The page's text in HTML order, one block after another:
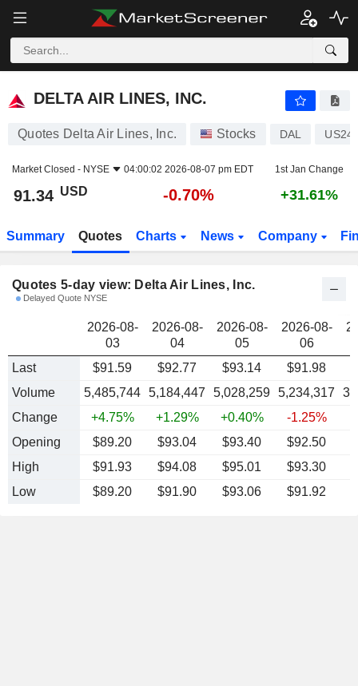
DELTA AIR LINES, INC. 91.34
DELTA AIR LINES, INC.
Quotes Delta Air Lines, Inc. Stocks DAL
Market Closed - NYSE 04:00:02 2026-08-07 pm EDT 1st Jan Change
91.34 USD -0.70% +31.61%
Summary Quotes Charts News Company
Quotes 5-day view: Delta Air Lines, Inc.
Delayed Quote NYSE
2026-08-
03
2026-08-
04
2026-08-
05
2026-08-
06
Last $91.59 $92.77 $93.14 $91.98
Volume
5,485,744 5,184,447 5,028,259 5,234,317
Change
+4.75% +1.29% +0.40% -1.25%
Opening
$89.20 $93.04 $93.40 $92.50
High
$91.93 $94.08 $95.01 $93.30
Low
$89.20 $91.90 $93.06 $91.92